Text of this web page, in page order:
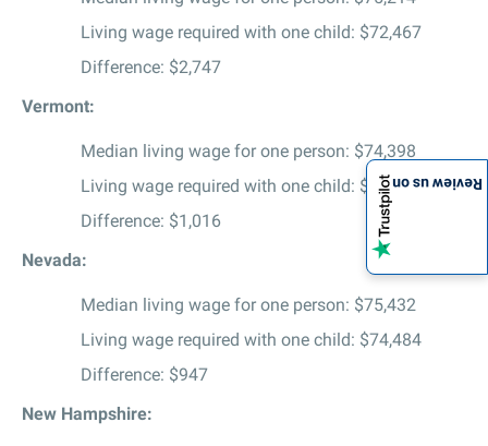
Living wage required with one child: $72,467
Difference: $2,747
Vermont:
Median living wage for one person: $74,398
Living wage required with one child: $73,382
Difference: $1,016
Nevada:
Median living wage for one person: $75,432
Living wage required with one child: $74,484
Difference: $947
New Hampshire:
Review us on